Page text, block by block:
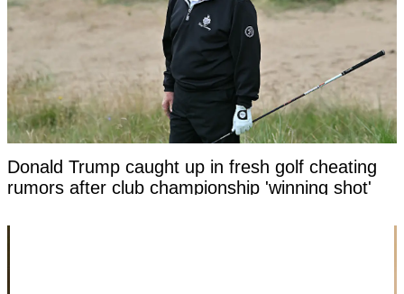
Donald Trump caught up in fresh golf cheating
rumors after club championship 'winning shot'